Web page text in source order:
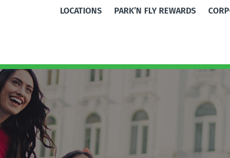
LOCATIONS PARK’N FLY REWARDS